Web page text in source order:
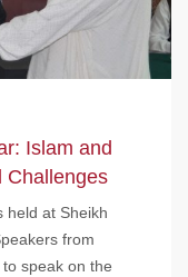
Islam and
Challenges
held at Sheikh
from
speak on the